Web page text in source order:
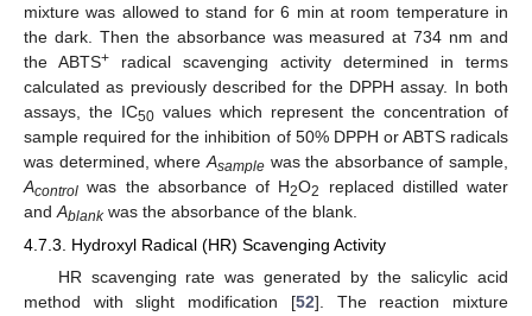
mixture was allowed to stand for 6 min at room temperature in
the dark. Then the absorbance was measured at 734 nm and
the ABTS+ radical scavenging activity determined in terms
calculated as previously described for the DPPH assay. In both
assays, the IC50 values which represent the concentration of
sample required for the inhibition of 50% DPPH or ABTS radicals
was determined, where Asamplewas the absorbance of sample,
Acontrol was the absorbance of H2O2
replaced distilled water
and Ablankwas the absorbance of the blank.
4.7.3. Hydroxyl Radical (HR) Scavenging Activity
HR scavenging rate was generated by the salicylic acid
method with slight modification [52]. The reaction mixture